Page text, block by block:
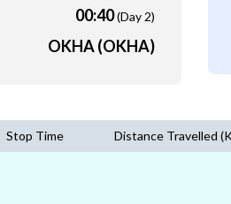
00:40(Day 2)
OKHA (OKHA)
Stop Time Distance Travelled